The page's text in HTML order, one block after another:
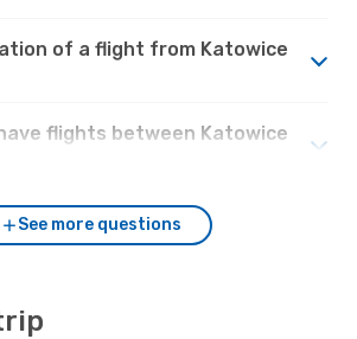
of a flight from Katowice
flights between Katowice
See more questions